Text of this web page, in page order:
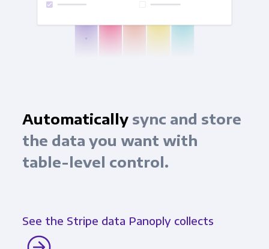
Automaticallysync and store
the data you want with
table-level control.
See the Stripe data Panoply collects